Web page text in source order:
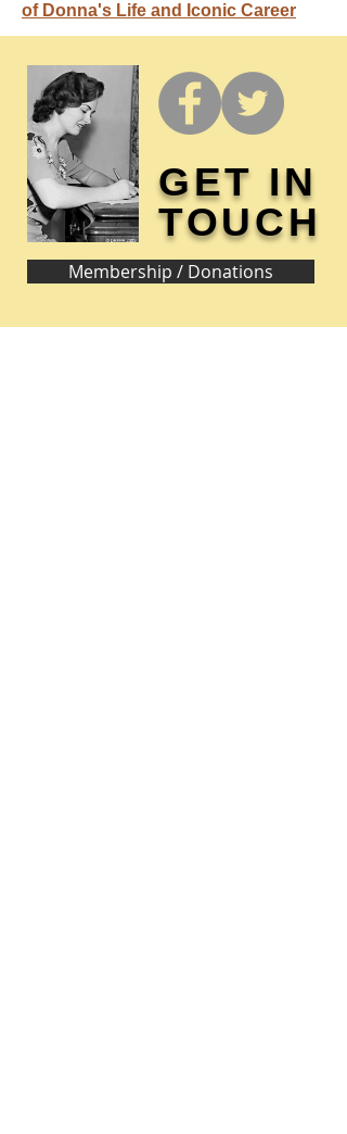
of Donna's Life and Iconic Career
GET IN
TOUCH
Membership / Donations
Donna Reed Foundation